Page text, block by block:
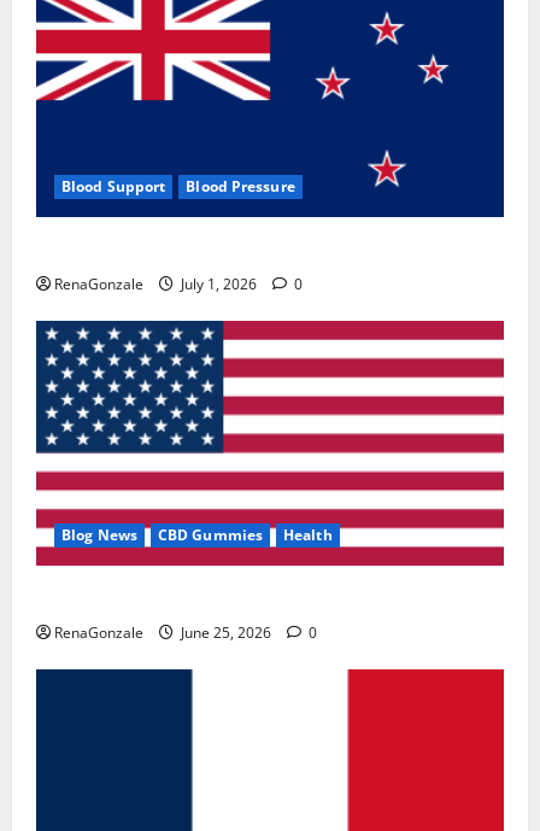
Blood Support Blood Pressure
RenaGonzale July 1, 2026 0
Blog News CBD Gummies Health
RenaGonzale June 25, 2026 0